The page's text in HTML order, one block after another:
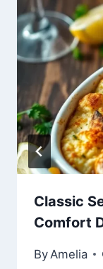
Classic
Comfort
By Amelia